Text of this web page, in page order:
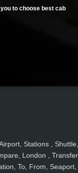
to choose best cab
Stations , Shuttle,
London ,
To, From, Seaport,